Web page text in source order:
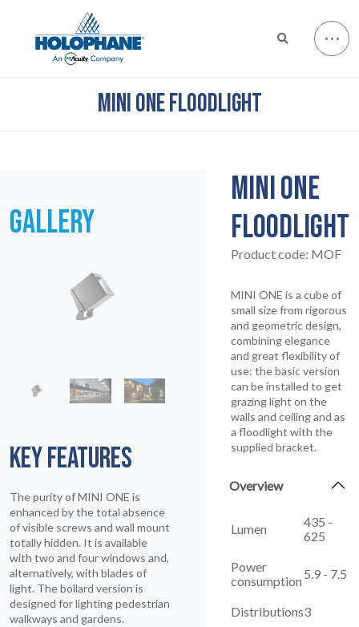
MINI ONE FLOODLIGHT
GALLERY
KEY FEATURES
The purity of MINI ONE is
enhanced by the total absence
of visible screws and wall mount
totally hidden. It is available
with two and four windows and,
alternatively, with blades of
light. The bollard version is
designed for lighting pedestrian
walkways and gardens.
MINI ONE
FLOODLIGHT
Product code: MOF
MINI ONE is a cube of
small size from rigorous
and geometric design,
combining elegance
and great flexibility of
use: the basic version
can be installed to get
grazing light on the
walls and ceiling and as
a floodlight with the
supplied bracket.
Overview
Lumen
435 -
625
Power
consumption 5.9 - 7.5
Distributions3